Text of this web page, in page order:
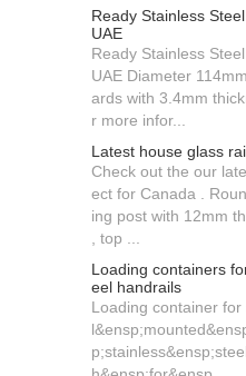
Ready Stainless
UAE
Ready Stainless
UAE Diameter
ards with 3.4mm
r more infor...
Latest house glass
Check out the our
ect for Canada .
ing post with 12mm
, top ...
Loading containers
eel handrails
Loading container